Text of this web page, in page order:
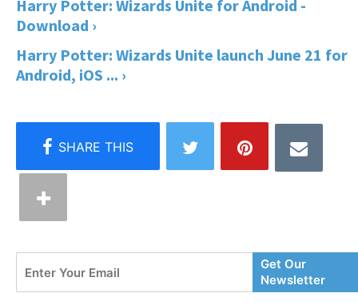
Harry Potter: Wizards Unite for Android -
Download ›
Harry Potter: Wizards Unite launch June 21 for
Android, iOS ... ›
Your
Email
Get Our
Newsletter